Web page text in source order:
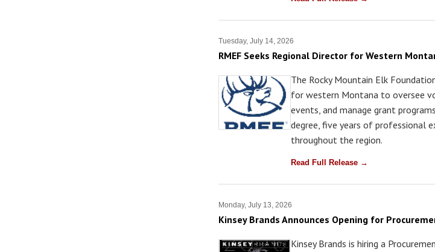
Tuesday, July 14, 2026
RMEF Seeks Regional Director for Western
The Rocky Mountain Elk
for western Montana to oversee
events, and manage grant
degree, five years of professional
throughout the region.
Read Full Release →
Monday, July 13, 2026
Kinsey Brands Announces Opening for
Kinsey Brands is hiring a